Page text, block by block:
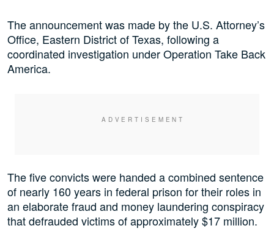
The announcement was made by the U.S. Attorney’s
Office, Eastern District of Texas, following a
coordinated investigation under Operation Take Back
America.
The five convicts were handed a combined sentence
of nearly 160 years in federal prison for their roles in
an elaborate fraud and money laundering conspiracy
that defrauded victims of approximately $17 million.